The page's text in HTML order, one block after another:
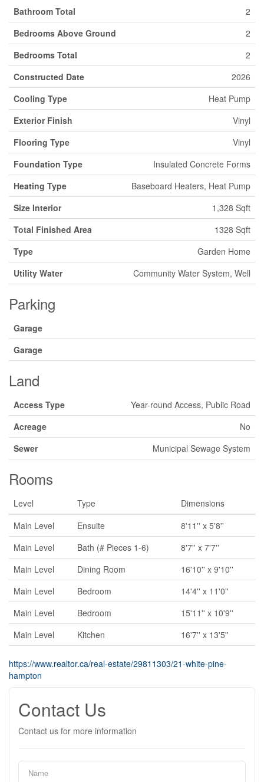
Bathroom Total
2
Bedrooms Above Ground
2
Bedrooms Total
2
Constructed Date
2026
Cooling Type
Heat Pump
Exterior Finish
Vinyl
Flooring Type
Vinyl
Foundation Type
Insulated Concrete Forms
Heating Type
Baseboard Heaters, Heat Pump
Size Interior
1,328 Sqft
Total Finished Area
1328 Sqft
Type
Garden Home
Utility Water
Community Water System, Well
Parking
Garage
Garage
Land
Access Type
Year-round Access, Public Road
Acreage
No
Sewer
Municipal Sewage System
Rooms
Level Type
Dimensions
Main Level
Ensuite
8'11'' x 5'8''
Main Level
Bath (# Pieces 1-6)
8'7'' x 7'7''
Main Level
Dining Room
16'10'' x 9'10''
Main Level
Bedroom
14'4'' x 11'0''
Main Level
Bedroom
15'11'' x 10'9''
Main Level
Kitchen 16'7'' x 13'5''
https://www.realtor.ca/real-estate/29811303/21-white-pine-
hampton
Contact Us
Contact us for more information